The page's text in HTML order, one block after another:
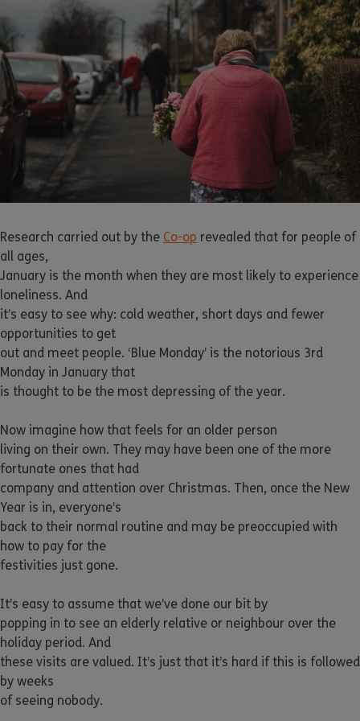
Research carried out by the Co-op revealed that for people of
all ages,
January is the month when they are most likely to experience
loneliness. And
it’s easy to see why: cold weather, short days and fewer
opportunities to get
out and meet people. ‘Blue Monday’ is the notorious 3rd
Monday in January that
is thought to be the most depressing of the year.
Now imagine how that feels for an older person
living on their own. They may have been one of the more
fortunate ones that had
company and attention over Christmas. Then, once the New
Year is in, everyone’s
back to their normal routine and may be preoccupied with
how to pay for the
festivities just gone.
It’s easy to assume that we’ve done our bit by
popping in to see an elderly relative or neighbour over the
holiday period. And
these visits are valued. It’s just that it’s hard if this is followed
by weeks
of seeing nobody.